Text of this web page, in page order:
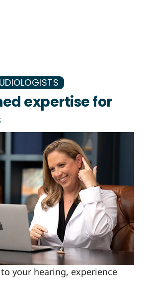
expertise for
your hearing, experience